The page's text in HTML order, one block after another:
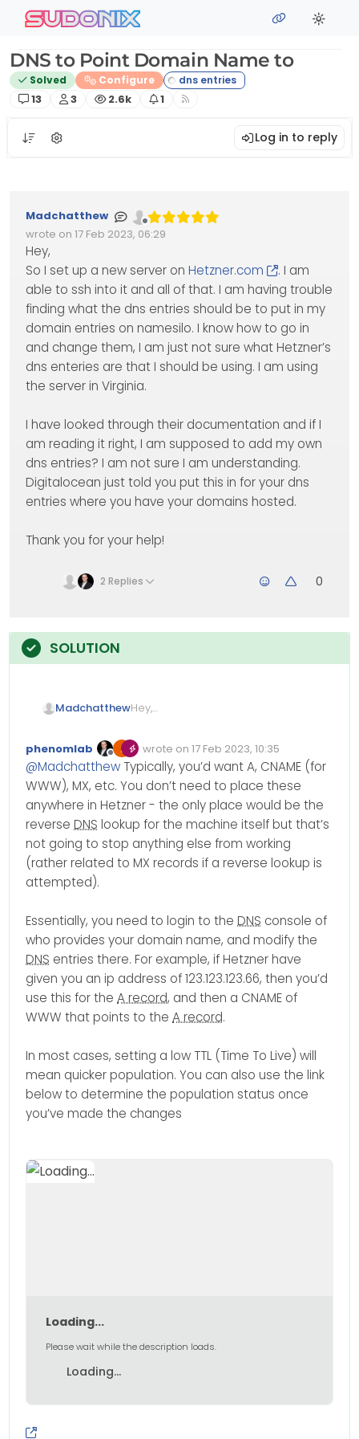
Skip to content
sudonix
DNS to Point Domain Name to
Solved
Configure
Posts
13 Posters
3 Views
2.6k Watching
1
Log in to reply
Offline
Madchatthew
wrote on 17 Feb 2023, 06:29
Edited Invalid Date
last edited by
Hey,
So I set up a new server on Hetzner.com
. I am
able to ssh into it and all of that. I am having trouble
finding what the dns entries should be to put in my
domain entries on namesilo. I know how to go in
and change them, I am just not sure what Hetzner’s
dns enteries are that I should be using. I am using
the server in Virginia.
I have looked through their documentation and if I
am reading it right, I am supposed to add my own
dns entries? I am not sure I am understanding.
Digitalocean just told you put this in for your dns
entries where you have your domains hosted.
Thank you for your help!
2 Replies 0
MadchatthewHey,
Hetzner.com
ssh into it and all of that. I am
having trouble finding what
the dns entries should be to
put in my domain entries on
namesilo. I know how to go
in and change them, I am
just not sure what Hetzner’s
dns enteries are that I
I have looked through their
documentation and if I am
reading it right, I am
supposed to add my own
dns entries? I am not sure I
am understanding.
Digitalocean just told you put
this in for your dns entries
where you have your
Thank you for your help!
Offline
phenomlab wrote on 17 Feb 2023, 10:35
Edited Invalid Date
last edited by
@Madchatthew Typically, you’d want A, CNAME (for
WWW), MX, etc. You don’t need to place these
anywhere in Hetzner - the only place would be the
reverse DNS lookup for the machine itself but that’s
not going to stop anything else from working
(rather related to MX records if a reverse lookup is
attempted).
Essentially, you need to login to the DNS console of
who provides your domain name, and modify the
DNS entries there. For example, if Hetzner have
given you an ip address of 123.123.123.66, then you’d
use this for the A record, and then a CNAME of
WWW that points to the A record.
In most cases, setting a low TTL (Time To Live) will
mean quicker population. You can also use the link
below to determine the population status once
you’ve made the changes
Loading...
Please wait while the description loads.
Loading...